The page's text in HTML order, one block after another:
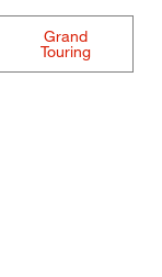
Grand
Touring